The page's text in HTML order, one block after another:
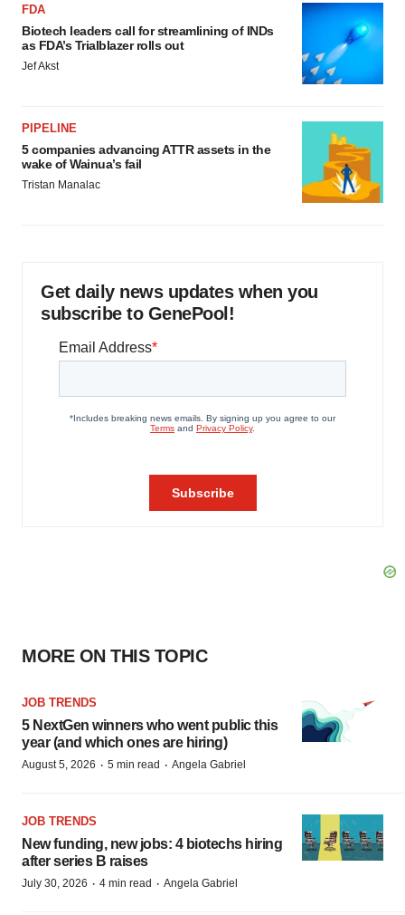
FDA
Biotech leaders call for streamlining of INDs
as FDA’s Trialblazer rolls out
Jef Akst
PIPELINE
5 companies advancing ATTR assets in the
wake of Wainua’s fail
Tristan Manalac
Get daily news updates when you
subscribe to GenePool!
MORE ON THIS TOPIC
JOB TRENDS
5 NextGen winners who went public this
year (and which ones are hiring)
August 5, 2026 · 5 min read · Angela Gabriel
JOB TRENDS
New funding, new jobs: 4 biotechs hiring
after series B raises
July 30, 2026 · 4 min read · Angela Gabriel